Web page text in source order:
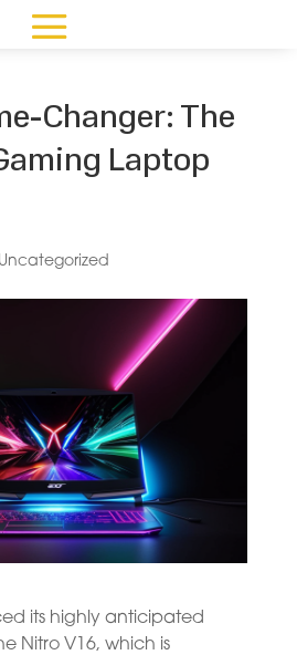
Changer: The
Laptop
Uncategorized
its highly anticipated
Nitro V16, which is